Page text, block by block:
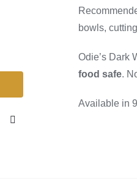
bowls,
Odie’s Dark
food safe.
Available in